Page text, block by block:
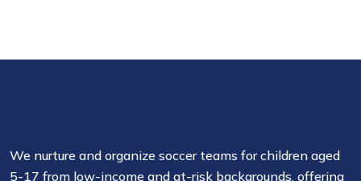
We nurture and organize soccer teams for children aged
5-17 from low-income and at-risk backgrounds, offering